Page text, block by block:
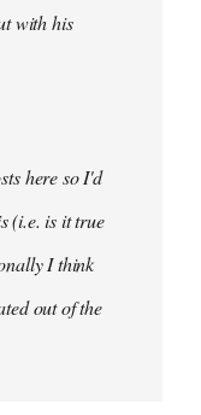
with his
here so I'd
(i.e. is it true
I think
out of the